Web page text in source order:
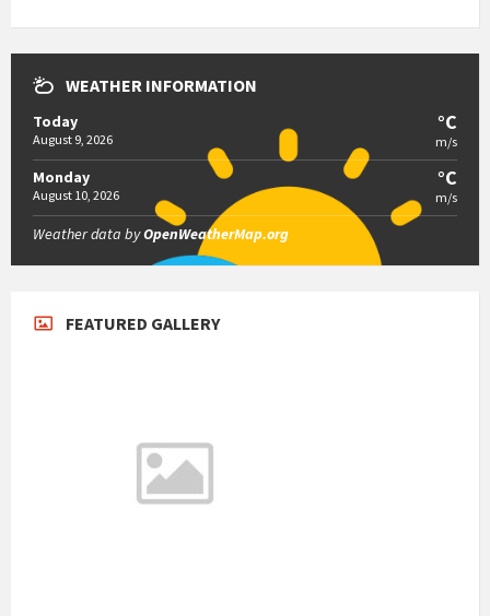
WEATHER INFORMATION
Today
August 9, 2026
°C
m/s
Monday
August 10, 2026
°C
m/s
Weather data byOpenWeatherMap.org
FEATURED GALLERY